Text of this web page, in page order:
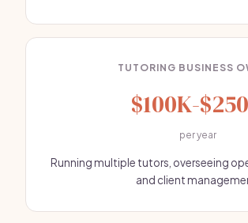
TUTORING BUSINESS
$100K-
per year
Running multiple tutors, overseeing
and client